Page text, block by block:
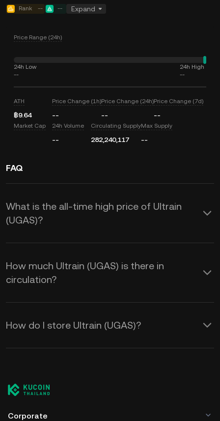
Rank -- -- Expand
Price Range (24h)
24h Low
--
24h High
--
ATH
฿9.64
Price Change (1h)
--
Price Change (24h)
--
Price Change (7d)
--
Market Cap 24h Volume
--
Circulating Supply
282,240,117
Max Supply
--
FAQ
What is the all-time high price of Ultrain
(UGAS)?
How much Ultrain (UGAS) is there in
circulation?
How do I store Ultrain (UGAS)?
Corporate